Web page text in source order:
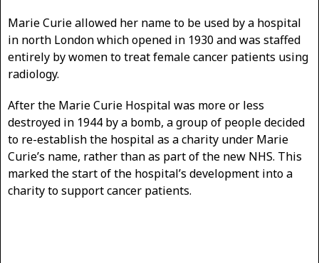
Marie Curie allowed her name to be used by a hospital
in north London which opened in 1930 and was staffed
entirely by women to treat female cancer patients using
radiology.
After the Marie Curie Hospital was more or less
destroyed in 1944 by a bomb, a group of people decided
to re-establish the hospital as a charity under Marie
Curie’s name, rather than as part of the new NHS. This
marked the start of the hospital’s development into a
charity to support cancer patients.